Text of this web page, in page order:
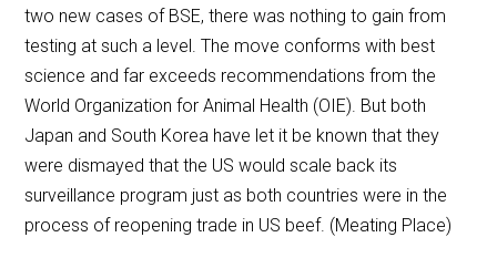
two new cases of BSE, there was nothing to gain from
testing at such a level. The move conforms with best
science and far exceeds recommendations from the
World Organization for Animal Health (OIE). But both
Japan and South Korea have let it be known that they
were dismayed that the US would scale back its
surveillance program just as both countries were in the
process of reopening trade in US beef. (Meating Place)